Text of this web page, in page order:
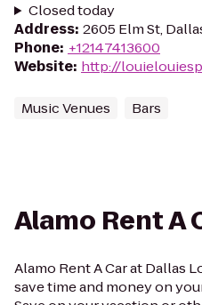
Closed today
Address: 2605 Elm St,
Phone: +12147413600
Website: http://
Music Venues Bars
Alamo Rent A
Alamo Rent A Car at Dallas
save time and money on